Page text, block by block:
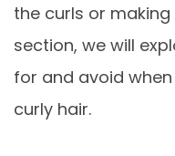
the curls or
section, we will
for and avoid
curly hair.